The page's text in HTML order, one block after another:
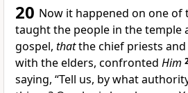
20 Now it happened on one of
taught the people in the temple
gospel, thatthe chief priests
with the elders, confronted Him
saying, “Tell us, by what